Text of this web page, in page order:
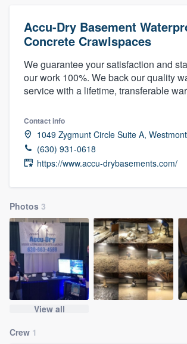
Accu-Dry Basement
Concrete Crawlspaces
We guarantee your satisfaction and
our work 100%. We back our quality
service with a lifetime, transferable
Contact info
1049 Zygmunt Circle Suite A,
(630) 931-0618
https://www.accu-drybasements.com/
Photos 3
View all
Crew 1
Welcome to our
community of